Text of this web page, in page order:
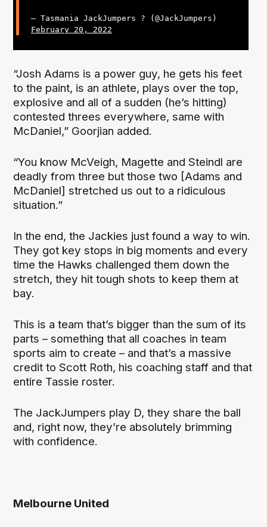
— Tasmania JackJumpers ? (@JackJumpers)
February 20, 2022
“Josh Adams is a power guy, he gets his feet
to the paint, is an athlete, plays over the top,
explosive and all of a sudden (he’s hitting)
contested threes everywhere, same with
McDaniel,” Goorjian added.
“You know McVeigh, Magette and Steindl are
deadly from three but those two [Adams and
McDaniel] stretched us out to a ridiculous
situation.”
In the end, the Jackies just found a way to win.
They got key stops in big moments and every
time the Hawks challenged them down the
stretch, they hit tough shots to keep them at
bay.
This is a team that’s bigger than the sum of its
parts – something that all coaches in team
sports aim to create – and that’s a massive
credit to Scott Roth, his coaching staff and that
entire Tassie roster.
The JackJumpers play D, they share the ball
and, right now, they’re absolutely brimming
with confidence.
Melbourne United